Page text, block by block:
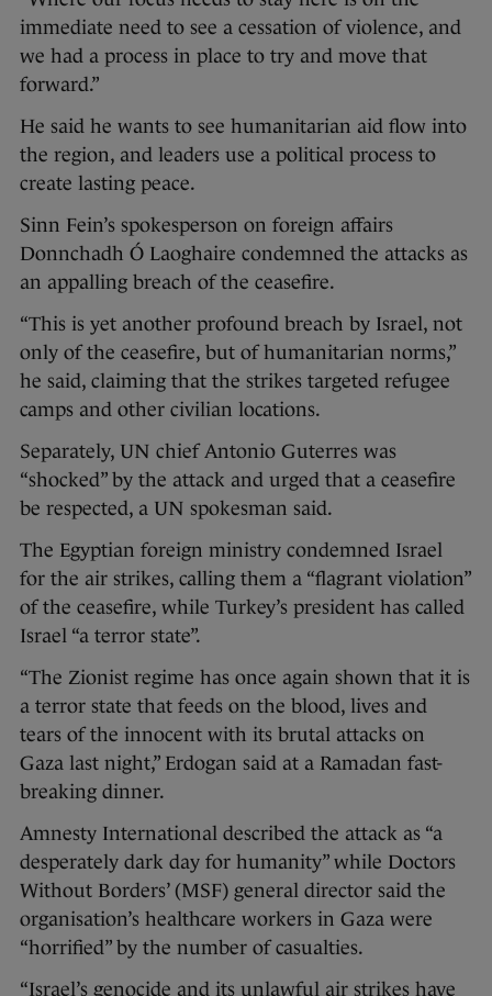
immediate need to see a cessation of violence, and
we had a process in place to try and move that
forward.”
He said he wants to see humanitarian aid flow into
the region, and leaders use a political process to
create lasting peace.
Sinn Fein’s spokesperson on foreign affairs
Donnchadh Ó Laoghaire condemned the attacks as
an appalling breach of the ceasefire.
“This is yet another profound breach by Israel, not
only of the ceasefire, but of humanitarian norms,”
he said, claiming that the strikes targeted refugee
camps and other civilian locations.
Separately, UN chief Antonio Guterres was
“shocked” by the attack and urged that a ceasefire
be respected, a UN spokesman said.
The Egyptian foreign ministry condemned Israel
for the air strikes, calling them a “flagrant violation”
of the ceasefire, while Turkey’s president has called
Israel “a terror state”.
“The Zionist regime has once again shown that it is
a terror state that feeds on the blood, lives and
tears of the innocent with its brutal attacks on
Gaza last night,” Erdogan said at a Ramadan fast-
breaking dinner.
Amnesty International described the attack as “a
desperately dark day for humanity” while Doctors
Without Borders’ (MSF) general director said the
organisation’s healthcare workers in Gaza were
“horrified” by the number of casualties.
“Israel’s genocide and its unlawful air strikes have